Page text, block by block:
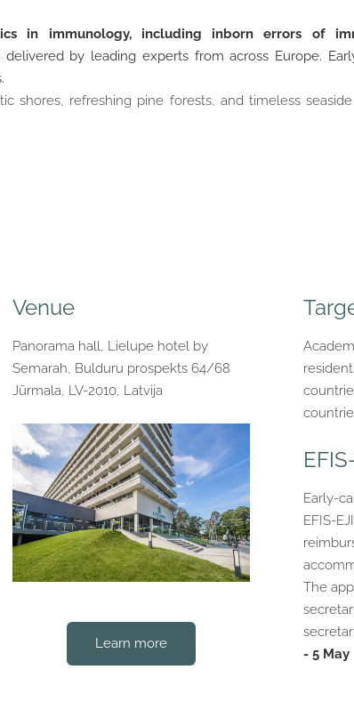
in immunology, including inborn errors of
by leading experts from across Europe.
refreshing pine forests, and timeless
Venue
Panorama hall, Lielupe hotel by
Semarah, Bulduru prospekts 64/68
Jūrmala, LV-2010, Latvija
Learn more
Early-
EFIS-
The
- 5 May